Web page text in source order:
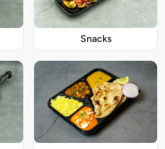
Snacks